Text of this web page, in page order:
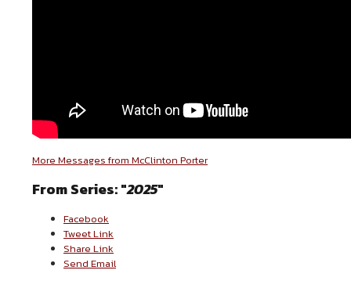
More Messages from McClinton Porter
From Series: "2025"
Facebook
Tweet Link
Share Link
Send Email